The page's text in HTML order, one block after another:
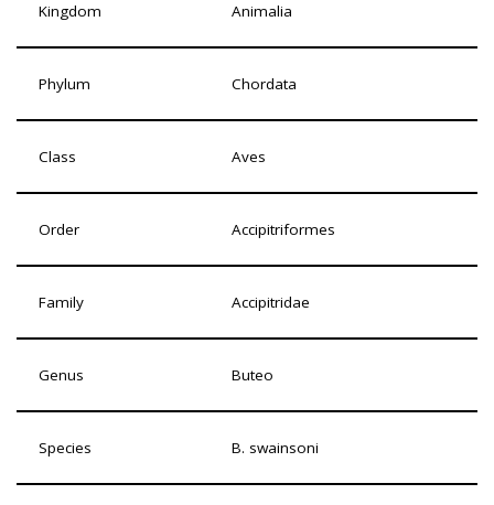
Kingdom Animalia
Phylum Chordata
Class Aves
Order Accipitriformes
Family Accipitridae
Genus Buteo
Species B. swainsoni